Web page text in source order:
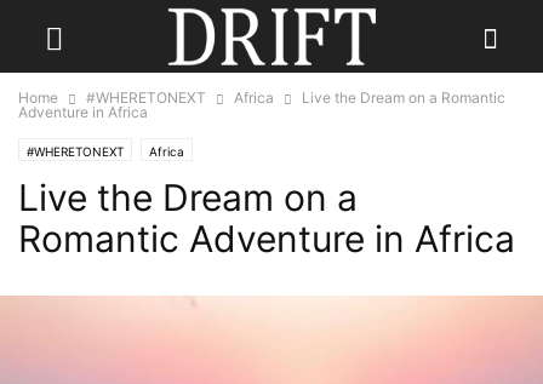
Home #WHERETONEXT Africa
Live the Dream on a Romantic
Adventure in Africa
#WHERETONEXT Africa
Live the Dream on a
Romantic Adventure in Africa